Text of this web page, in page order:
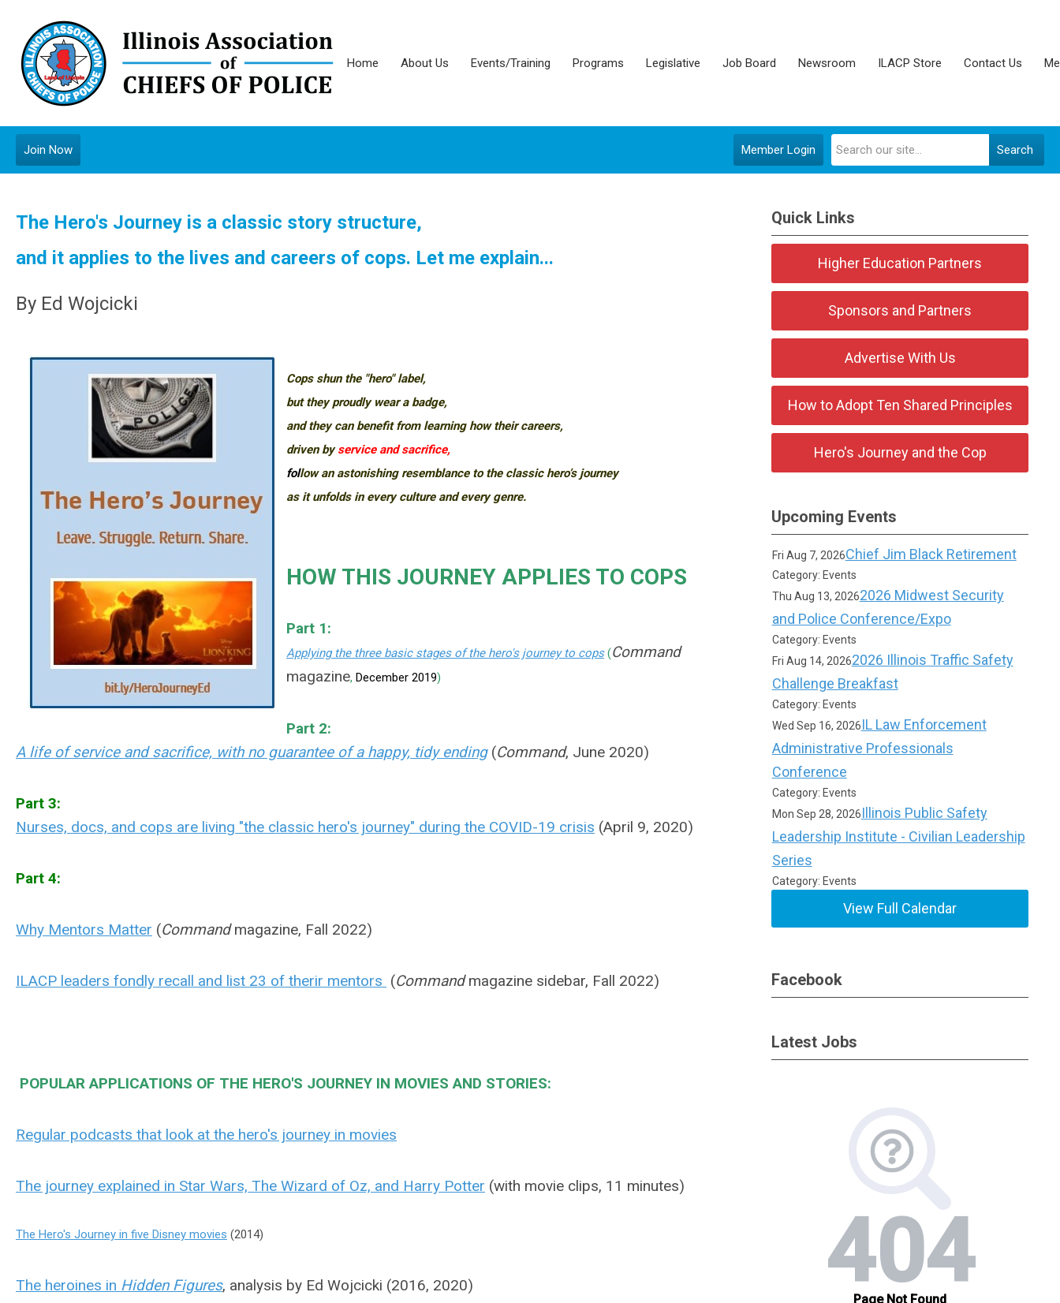
Home About Us Events/Training Programs Legislative Job Board Newsroom ILACP Store Contact Us
Search
Member Login
Join Now
The Hero's Journey is a classic story structure,
and it applies to the lives and careers of cops. Let me explain...
By Ed Wojcicki
Cops shun the "hero" label,
but they proudly wear a badge,
and they can benefit from learning how their careers,
driven byservice and sacrifice,
follow an astonishing resemblance to the classic hero’s journey
as it unfolds in every culture and every genre.
HOW THIS JOURNEY APPLIES TO COPS
Part 1:
Applying the three basic stages of the hero's journey to cops(Command
magazine, December 2019)
Part 2:
A life of service and sacrifice, with no guarantee of a happy, tidy ending(Command, June 2020)
Part 3:
Nurses, docs, and cops are living "the classic hero's journey" during the COVID-19 crisis (April 9, 2020)
Part 4:
Why Mentors Matter (Commandmagazine, Fall 2022)
ILACP leaders fondly recall and list 23 of therir mentors (Commandmagazine sidebar, Fall 2022)
POPULAR APPLICATIONS OF THE HERO'S JOURNEY IN MOVIES AND STORIES:
Regular podcasts that look at the hero's journey in movies
The journey explained in Star Wars, The Wizard of Oz, and Harry Potter (with movie clips, 11 minutes)
The Hero's Journey in five Disney movies (2014)
The heroines in Hidden Figures, analysis by Ed Wojcicki (2016, 2020)
Quick Links
Higher Education Partners
Sponsors and Partners
Advertise With Us
How to Adopt Ten Shared Principles
Hero's Journey and the Cop
Upcoming Events
Fri Aug 7, 2026Chief Jim Black Retirement
Category: Events
Thu Aug 13, 20262026 Midwest Security
and Police Conference/Expo
Category: Events
Fri Aug 14, 20262026 Illinois Traffic Safety
Challenge Breakfast
Category: Events
Wed Sep 16, 2026IL Law Enforcement
Administrative Professionals
Conference
Category: Events
Mon Sep 28, 2026Illinois Public Safety
Leadership Institute - Civilian Leadership
Series
Category: Events
View Full Calendar
Facebook
Latest Jobs